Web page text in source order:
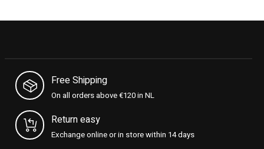
Free Shipping
On all orders above €120 in NL
Return easy
Exchange online or in store within 14 days